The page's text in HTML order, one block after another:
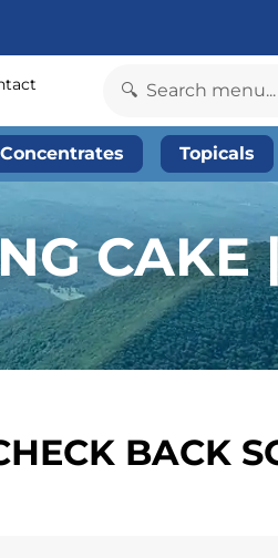
Concentrates Topicals
CAKE
BACK